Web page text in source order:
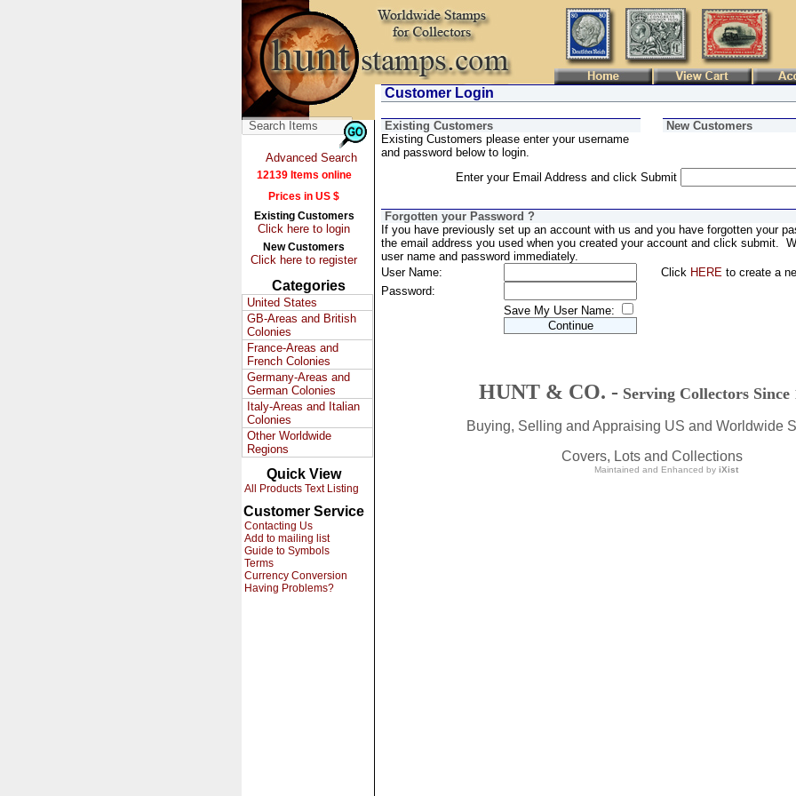
Advanced Search
12139 Items online
Prices in US $
Existing Customers
Click here to login
New Customers
Click here to register
Categories
United States
GB-Areas and British
Colonies
France-Areas and
French Colonies
Germany-Areas and
German Colonies
Italy-Areas and Italian
Colonies
Other Worldwide
Regions
Quick View
All Products Text Listing
Customer Service
Contacting Us
Add to mailing list
Guide to Symbols
Terms
Currency Conversion
Having Problems?
Customer Login
Existing Customers
New Customers
Existing Customers please enter your username
and password below to login.
Enter your Email Address and click Submit
Forgotten your Password ?
If you have previously set up an account with us and you have forgotten your
the email address you used when you created your account and click submit.
user name and password immediately.
User Name:
Click HERE to create a
Password:
Save My User Name:
HUNT & CO. - Serving Collectors Since
Buying, Selling and Appraising US and Worldwide
Covers, Lots and Collections
Maintained and Enhanced by iXist